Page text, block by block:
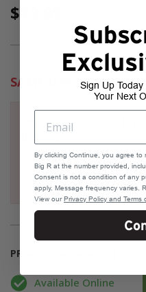
Current
Stock:
$72.99
SAME DAY DELIVERY
Check your address if
PRODUCT AVAILABILITY
Available Online
Sign Up
Your Next
By clicking Continue, you agree to
Big R at the number provided,
Consent is not a condition of any
apply. Message frequency varies.
View ourPrivacy Policy and Terms